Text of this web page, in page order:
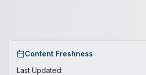
Content Freshness
Last Updated: